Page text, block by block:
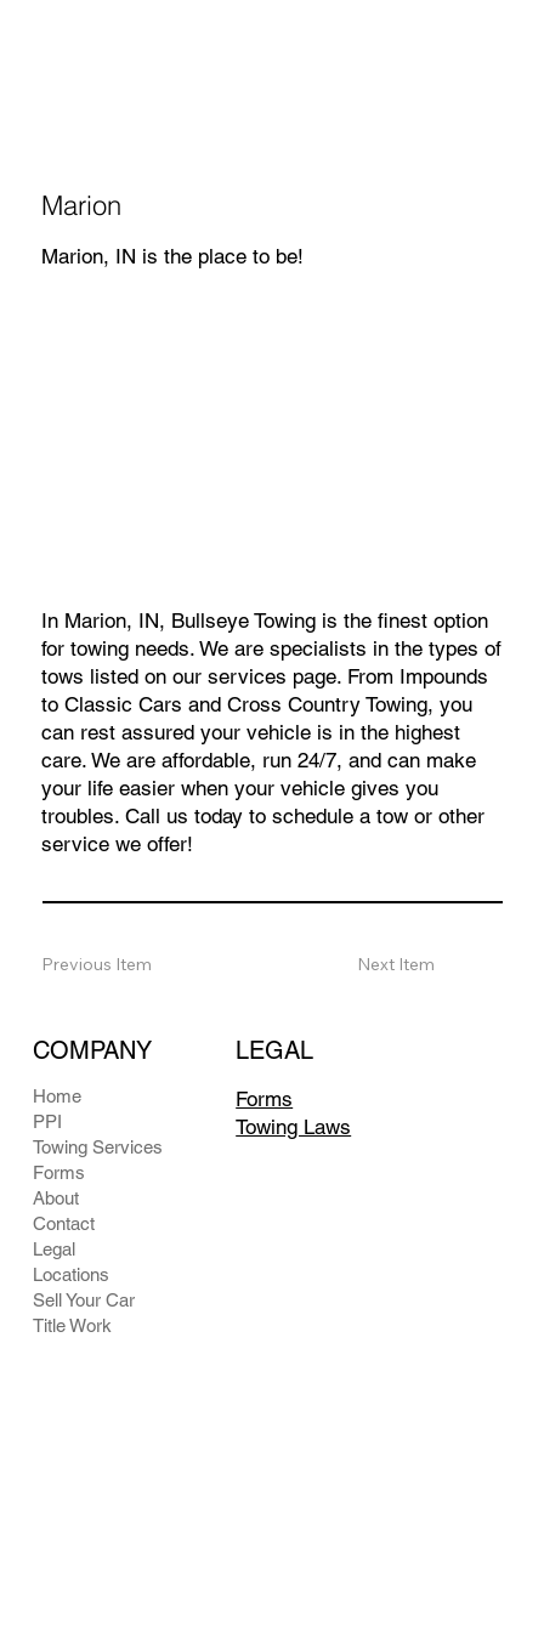
Marion
Marion, IN is the place to be!
In Marion, IN, Bullseye Towing is the finest option
for towing needs. We are specialists in the types of
tows listed on our services page. From Impounds
to Classic Cars and Cross Country Towing, you
can rest assured your vehicle is in the highest
care. We are affordable, run 24/7, and can make
your life easier when your vehicle gives you
troubles. Call us today to schedule a tow or other
service we offer!
Previous Item Next Item
COMPANY
Home
PPI
Towing Services
Forms
About
Contact
Legal
Locations
Sell Your Car
Title Work
LEGAL
Forms
Towing Laws